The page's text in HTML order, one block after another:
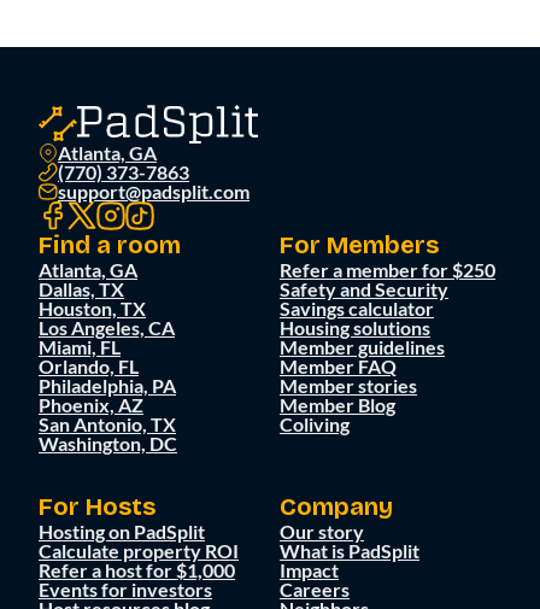
Atlanta, GA
(770) 373-7863
support@padsplit.com
Find a room
Atlanta, GA
Dallas, TX
Houston, TX
Los Angeles, CA
Miami, FL
Orlando, FL
Philadelphia, PA
Phoenix, AZ
San Antonio, TX
Washington, DC
For Members
Refer a member for $250
Safety and Security
Savings calculator
Housing solutions
Member guidelines
Member FAQ
Member stories
Member Blog
Coliving
For Hosts
Hosting on PadSplit
Calculate property ROI
Refer a host for $1,000
Events for investors
Company
Our story
What is PadSplit
Impact
Careers